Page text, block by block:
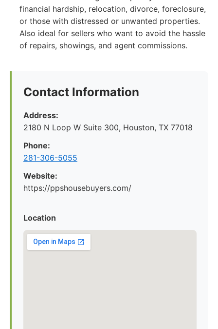
financial hardship, relocation, divorce, foreclosure,
or those with distressed or unwanted properties.
Also ideal for sellers who want to avoid the hassle
of repairs, showings, and agent commissions.
Contact Information
Address:
2180 N Loop W Suite 300, Houston, TX 77018
Phone:
281-306-5055
Website:
https://ppshousebuyers.com/
Location